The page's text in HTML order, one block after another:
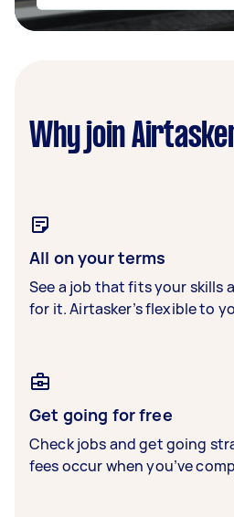
Why join
All on your terms
See a job that fits your skills
for it. Airtasker’s flexible to
Get going for free
Check jobs and get going
fees occur when you’ve